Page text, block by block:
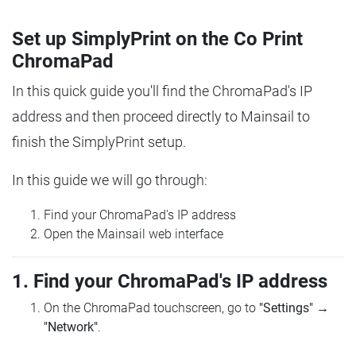
Set up SimplyPrint on the Co Print
ChromaPad
In this quick guide you'll find the ChromaPad's IP
address and then proceed directly to Mainsail to
finish the SimplyPrint setup.
In this guide we will go through:
Find your ChromaPad's IP address
Open the Mainsail web interface
1. Find your ChromaPad's IP address
On the ChromaPad touchscreen, go to "Settings" →
"Network".